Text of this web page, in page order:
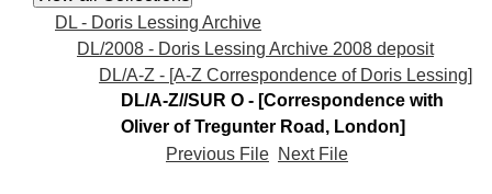
DL - Doris Lessing Archive
DL/2008 - Doris Lessing Archive 2008 deposit
DL/A-Z - [A-Z Correspondence of Doris Lessing]
DL/A-Z//SUR O - [Correspondence with
Oliver of Tregunter Road, London]
Previous File Next File